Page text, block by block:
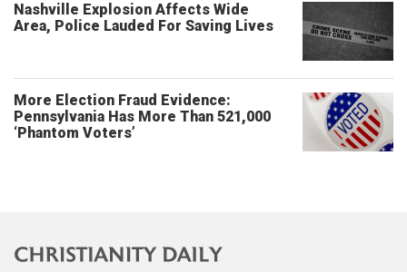
Nashville Explosion Affects Wide
Area, Police Lauded For Saving Lives
More Election Fraud Evidence:
Pennsylvania Has More Than 521,000
‘Phantom Voters’